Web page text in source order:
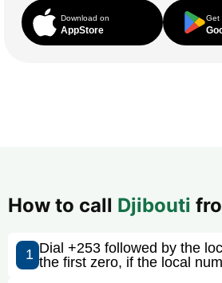
Download on
AppStore
Get
How to call Djibouti
1 Dial +253 followed by the
the first zero, if the local